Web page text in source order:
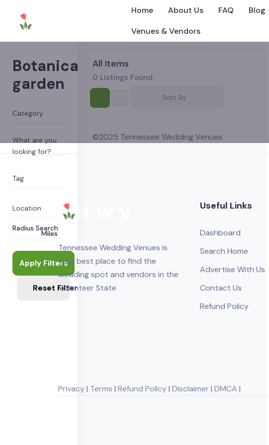
Home About Us FAQ Blog
Venues & Vendors
Botanical
garden
What are you
looking for?
Tag
Location
Radius Search
Miles
Apply Filters
Reset Filters
All Items
0 Listings Found
Sort By
©2025 Tennessee Wedding Venues
Tennessee Wedding Venues is
your best place to find the
wedding spot and vendors in the
Volunteer State
Useful Links
Dashboard
Search Home
Advertise With Us
Contact Us
Refund Policy
Privacy| Terms | Refund Policy| Disclaimer| DMCA |